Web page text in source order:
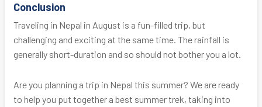
Conclusion
Traveling in Nepal in August is a fun-filled trip, but
challenging and exciting at the same time. The rainfall is
generally short-duration and so should not bother you a lot.
Are you planning a trip in Nepal this summer? We are ready
to help you put together a best summer trek, taking into